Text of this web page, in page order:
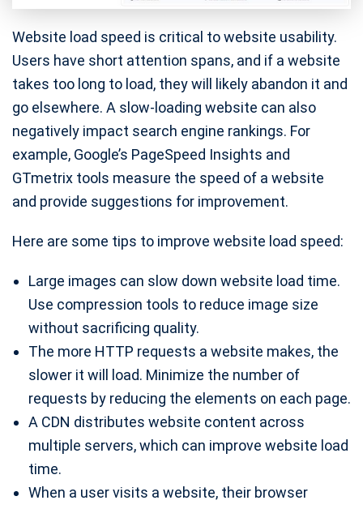
Website load speed is critical to website usability.
Users have short attention spans, and if a website
takes too long to load, they will likely abandon it and
go elsewhere. A slow-loading website can also
negatively impact search engine rankings. For
example, Google’s PageSpeed Insights and
GTmetrix tools measure the speed of a website
and provide suggestions for improvement.
Here are some tips to improve website load speed:
Large images can slow down website load time.
Use compression tools to reduce image size
without sacrificing quality.
The more HTTP requests a website makes, the
slower it will load. Minimize the number of
requests by reducing the elements on each page.
A CDN distributes website content across
multiple servers, which can improve website load
time.
When a user visits a website, their browser